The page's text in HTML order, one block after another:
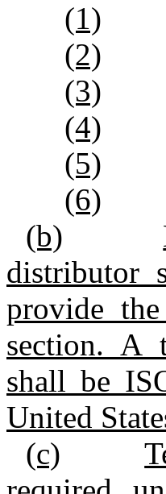
(1)
(2)
(3)
(4)
(5)
(6)
(b)
distributor
provide
section. A
shall be
United
(c)